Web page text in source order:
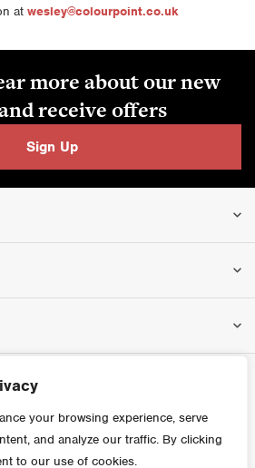
your browsing experience, serve
and analyze our traffic. By clicking
to our use of cookies.
at wesley@colourpoint.co.uk
more about our new
receive offers
Sign Up